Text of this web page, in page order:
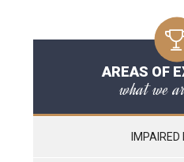
AREAS OF
what we
IMPAIRED